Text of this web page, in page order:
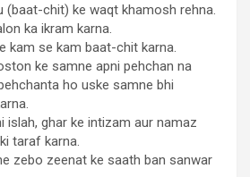
(baat-chit) ke waqt khamosh rehna.
ka ikram karna.
kam se kam baat-chit karna.
ke samne apni pehchan na
ho uske samne bhi
islah, ghar ke intizam aur namaz
taraf karna.
zebo zeenat ke saath ban sanwar